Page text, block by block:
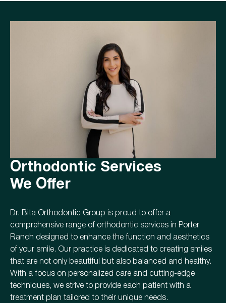
Orthodontic Services
We Offer
Dr. Bita Orthodontic Group is proud to offer a
comprehensive range of orthodontic services in Porter
Ranch designed to enhance the function and aesthetics
of your smile. Our practice is dedicated to creating smiles
that are not only beautiful but also balanced and healthy.
With a focus on personalized care and cutting-edge
techniques, we strive to provide each patient with a
treatment plan tailored to their unique needs.